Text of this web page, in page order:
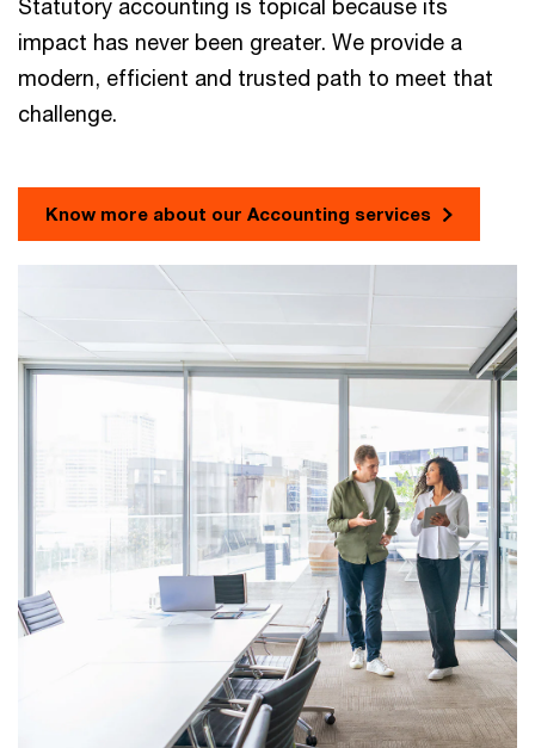
Statutory accounting is topical because its
impact has never been greater. We provide a
modern, efficient and trusted path to meet that
challenge.
Know more about our Accounting services